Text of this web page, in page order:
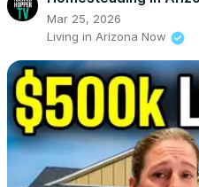
Mar 25, 2026
Living in Arizona Now